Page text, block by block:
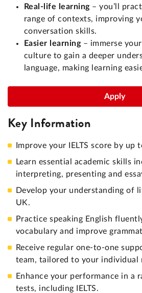
Real-life learning– you’ll
range of contexts, improving
conversation skills.
Easier learning– immerse
culture to gain a deeper
language, making learning
Apply
Key Information
Improve your IELTS score by up
Learn essential academic skills
interpreting, presenting and
Develop your understanding of
UK.
Practice speaking English
vocabulary and improve
Receive regular one-to-one
team, tailored to your individual
Enhance your performance in a
tests, including IELTS.